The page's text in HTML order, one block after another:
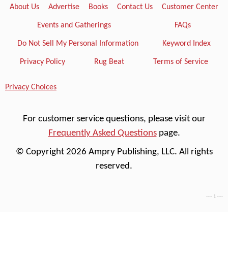
About Us Advertise Books Contact Us Customer Center
Events and Gatherings FAQs
Do Not Sell My Personal Information Keyword Index
Privacy Policy Rug Beat Terms of Service
Privacy Choices
For customer service questions, please visit our
Frequently Asked Questionspage.
© Copyright 2026 Ampry Publishing, LLC. All rights
reserved.
---- 1 ----